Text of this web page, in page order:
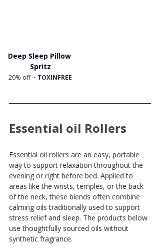
Deep Sleep Pillow
Spritz
20% off ~ TOXINFREE
Essential oil Rollers
Essential oil rollers are an easy, portable
way to support relaxation throughout the
evening or right before bed. Applied to
areas like the wrists, temples, or the back
of the neck, these blends often combine
calming oils traditionally used to support
stress relief and sleep. The products below
use thoughtfully sourced oils without
synthetic fragrance.